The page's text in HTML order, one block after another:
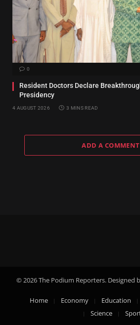
0
Resident Doctors Declare
Presidency
4 AUGUST 2026 3 MINS READ
ADD A COMMENT
© 2026 The Podium Reporters. Designed
Home Economy Education
Science